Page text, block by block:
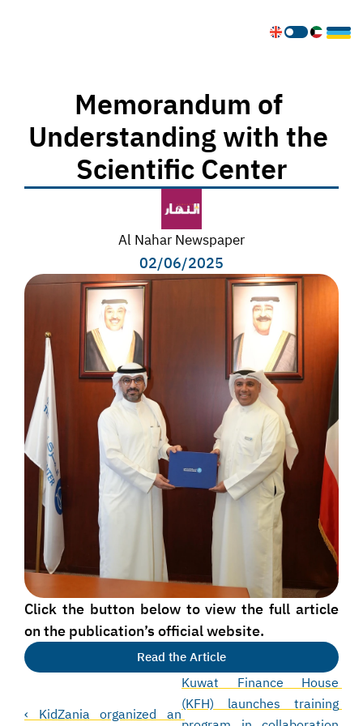
Memorandum of
Understanding with the
Scientific Center
Al Nahar Newspaper
02/06/2025
Click the button below to view the full article
on the publication’s official website.
Read the Article
‹ KidZania organized an
Kuwat Finance House
(KFH) launches training